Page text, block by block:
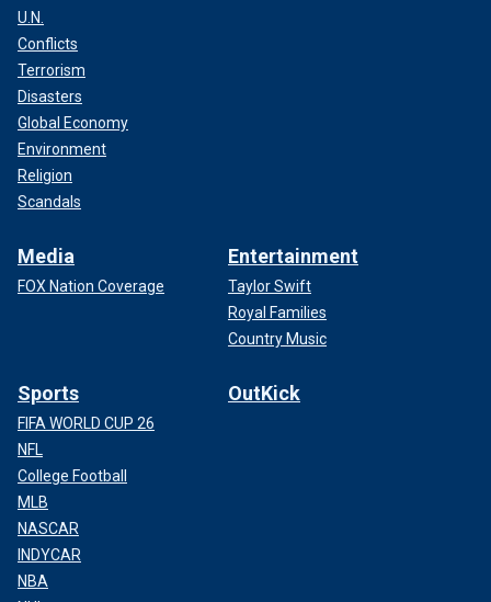
U.N.
Conflicts
Terrorism
Disasters
Global Economy
Environment
Religion
Scandals
Media
FOX Nation Coverage
Entertainment
Taylor Swift
Royal Families
Country Music
Sports
FIFA WORLD CUP 26
NFL
College Football
MLB
NASCAR
INDYCAR
NBA
OutKick